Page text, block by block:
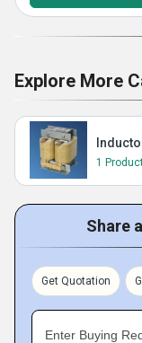
Explore More
1
Share
Get Quotation
Enter Buying